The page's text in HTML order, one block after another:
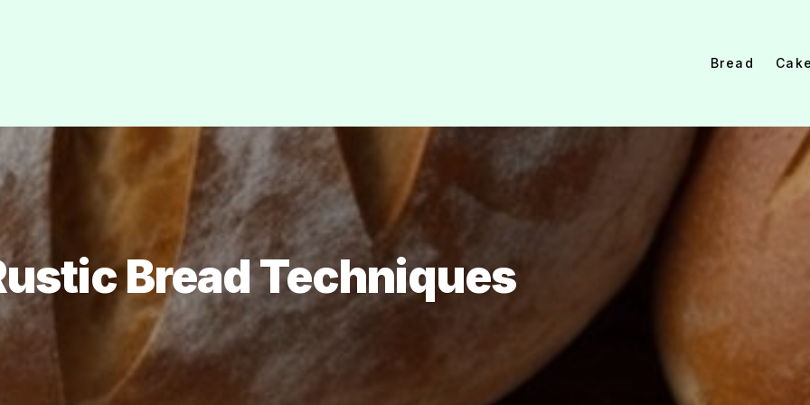
Bread
Bread Techniques